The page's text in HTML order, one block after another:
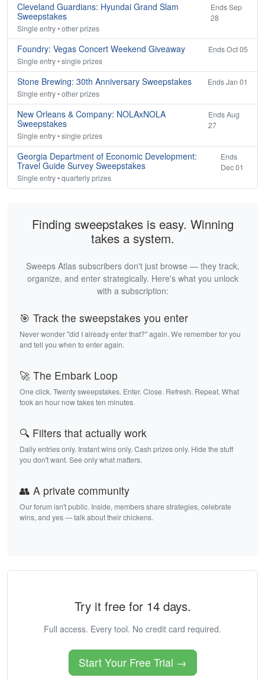
Cleveland Guardians: Hyundai Grand Slam
Sweepstakes
Ends Sep
28
Single entry • other prizes
Foundry: Vegas Concert Weekend Giveaway
Ends Oct 05
Single entry • single prizes
Stone Brewing: 30th Anniversary Sweepstakes
Ends Jan 01
Single entry • other prizes
New Orleans & Company: NOLAxNOLA
Sweepstakes
Ends Aug
27
Single entry • single prizes
Georgia Department of Economic Development:
Travel Guide Survey Sweepstakes
Ends
Dec 01
Single entry • quarterly prizes
Finding sweepstakes is easy. Winning
takes a system.
Sweeps Atlas subscribers don't just browse — they track,
organize, and enter strategically. Here's what you unlock
with a subscription:
🎯 Track the sweepstakes you enter
Never wonder "did I already enter that?" again. We remember for you
and tell you when to enter again.
🚀 The Embark Loop
One click. Twenty sweepstakes. Enter. Close. Refresh. Repeat. What
took an hour now takes ten minutes.
🔍 Filters that actually work
Daily entries only. Instant wins only. Cash prizes only. Hide the stuff
you don't want. See only what matters.
👥 A private community
Our forum isn't public. Inside, members share strategies, celebrate
wins, and yes — talk about their chickens.
Try it free for 14 days.
Full access. Every tool. No credit card required.
Start Your Free Trial →